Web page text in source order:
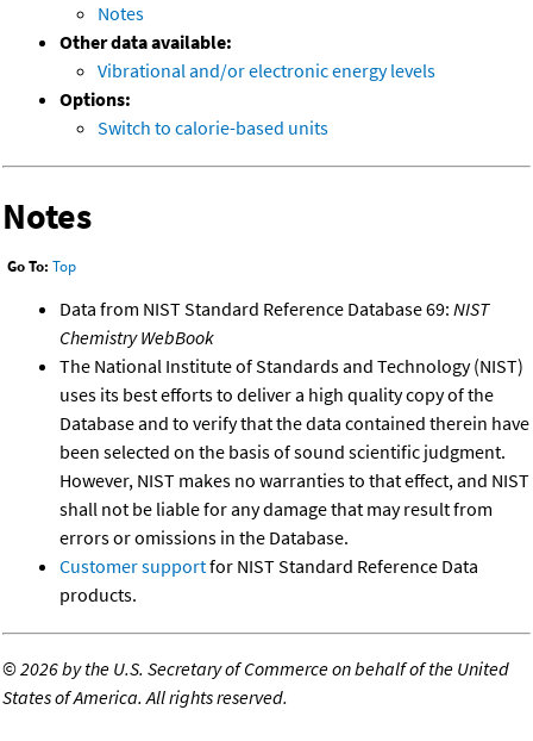
Notes
Other data available:
Vibrational and/or electronic energy levels
Options:
Switch to calorie-based units
Notes
Go To: Top
Data from NIST Standard Reference Database 69: NIST
Chemistry WebBook
The National Institute of Standards and Technology (NIST)
uses its best efforts to deliver a high quality copy of the
Database and to verify that the data contained therein have
been selected on the basis of sound scientific judgment.
However, NIST makes no warranties to that effect, and NIST
shall not be liable for any damage that may result from
errors or omissions in the Database.
Customer supportfor NIST Standard Reference Data
products.
©2026 by the U.S. Secretary of Commerce on behalf of the United
States of America. All rights reserved.